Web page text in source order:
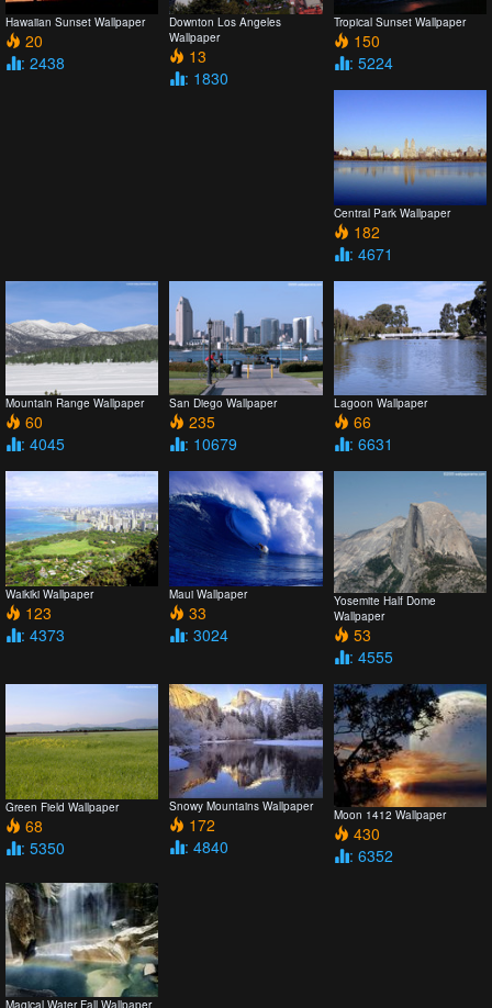
Hawaiian Sunset Wallpaper
20
: 2438
Downton Los Angeles
Wallpaper
13
: 1830
Tropical Sunset Wallpaper
150
: 5224
Central Park Wallpaper
182
: 4671
Mountain Range Wallpaper
60
: 4045
San Diego Wallpaper
235
: 10679
Lagoon Wallpaper
66
: 6631
Waikiki Wallpaper
123
: 4373
Maui Wallpaper
33
: 3024
Yosemite Half Dome
Wallpaper
53
: 4555
Green Field Wallpaper
68
: 5350
Snowy Mountains Wallpaper
172
: 4840
Moon 1412 Wallpaper
430
: 6352